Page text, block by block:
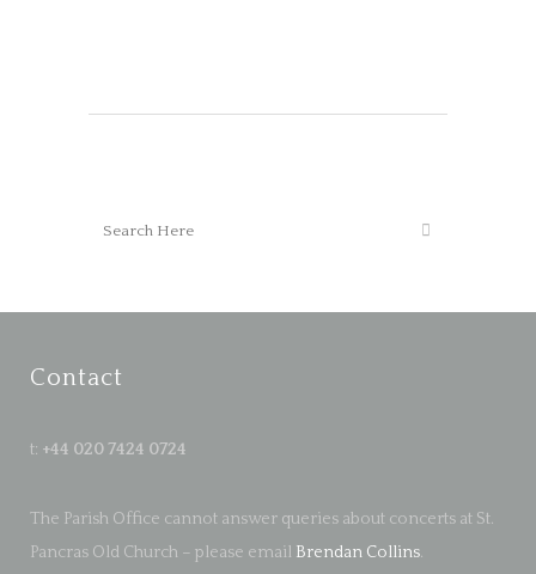
Contact
t: +44 020 7424 0724
The Parish Office cannot answer queries about concerts at St.
Pancras Old Church – please email Brendan Collins.